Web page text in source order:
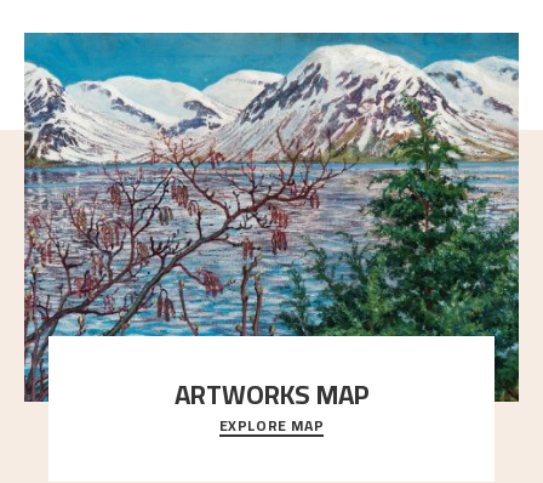
ARTWORKS MAP
Explore the locations and viewpoints in Astrup's art.
EXPLORE MAP